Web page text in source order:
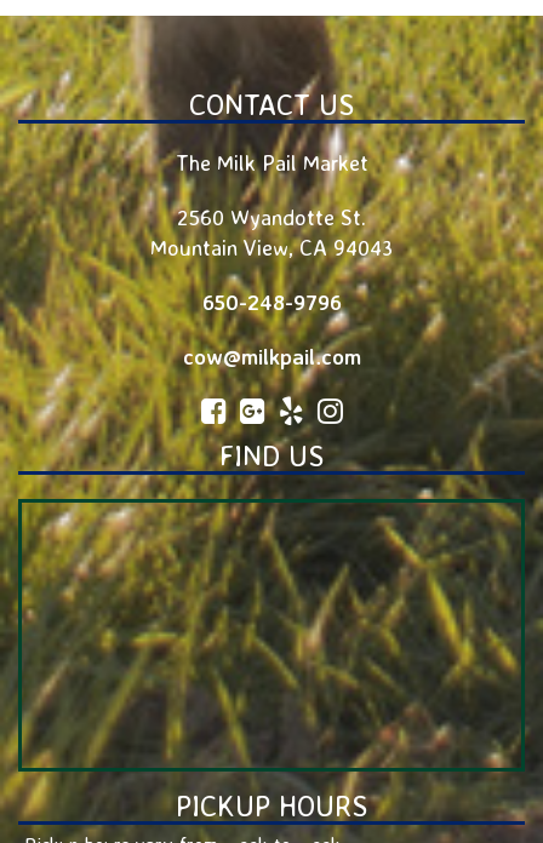
CONTACT US
The Milk Pail Market
2560 Wyandotte St.
Mountain View,CA 94043
650-248-9796
cow@milkpail.com
FIND US
PICKUP HOURS